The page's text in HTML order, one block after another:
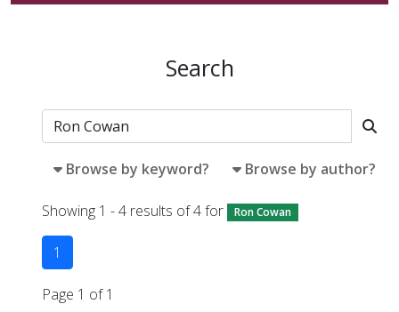
Search
Browse by keyword? Browse by author?
Showing 1 - 4 results of 4 for Ron Cowan
1
Page 1 of 1